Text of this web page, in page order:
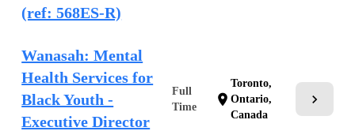
(ref: 568ES-R)
Wanasah: Mental
Health Services for
Black Youth -
Executive Director
Full
Time
location_on
Toronto,
Ontario,
Canada
chevron_right